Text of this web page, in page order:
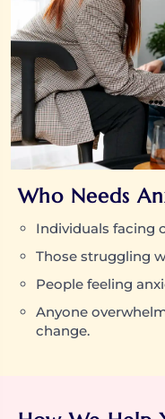
Who Needs
Individuals facing
Those struggling
People feeling
Anyone
change.